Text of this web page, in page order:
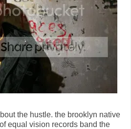
the hustle. the brooklyn native
equal vision records band the